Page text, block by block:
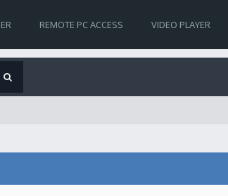
REMOTE PC ACCESS VIDEO PLAYER